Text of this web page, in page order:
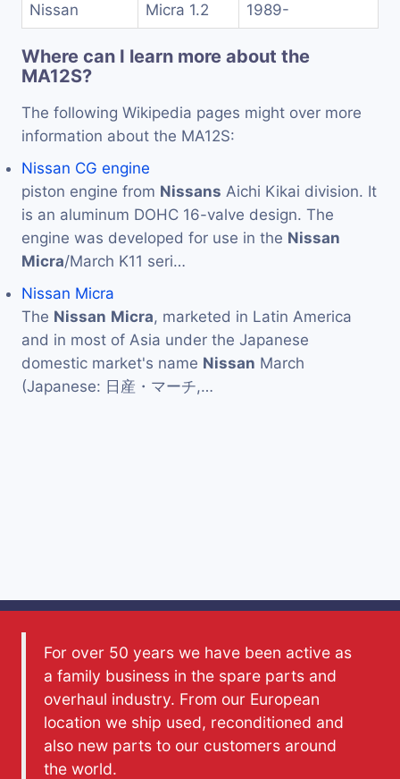
Nissan Micra 1.2 1989-
Where can I learn more about the
MA12S?
The following Wikipedia pages might over more
information about the MA12S:
Nissan CG engine
piston engine from Nissans Aichi Kikai division. It
is an aluminum DOHC 16-valve design. The
engine was developed for use in the Nissan
Micra/March K11 seri…
Nissan Micra
The Nissan Micra, marketed in Latin America
and in most of Asia under the Japanese
domestic market's name Nissan March
(Japanese: 日産・マーチ,…
For over 50 years we have been active as
a family business in the spare parts and
overhaul industry. From our European
location we ship used, reconditioned and
also new parts to our customers around
the world.